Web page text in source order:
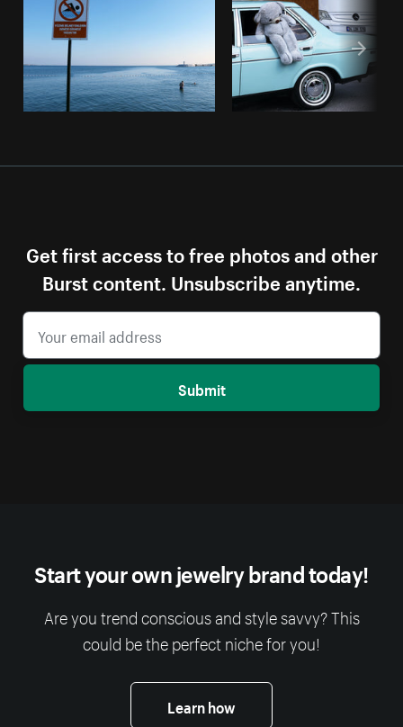
Get first access to free photos and other
Burst content. Unsubscribe anytime.
Submit
Start your own jewelry brand today!
Are you trend conscious and style savvy? This
could be the perfect niche for you!
Learn how